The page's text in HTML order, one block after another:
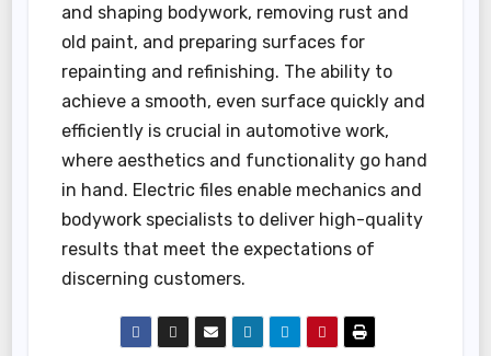
and shaping bodywork, removing rust and
old paint, and preparing surfaces for
repainting and refinishing. The ability to
achieve a smooth, even surface quickly and
efficiently is crucial in automotive work,
where aesthetics and functionality go hand
in hand. Electric files enable mechanics and
bodywork specialists to deliver high-quality
results that meet the expectations of
discerning customers.